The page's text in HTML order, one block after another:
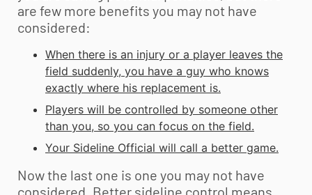
are few more benefits you may not have
considered:
When there is an injury or a player leaves the
field suddenly, you have a guy who knows
exactly where his replacement is.
Players will be controlled by someone other
than you, so you can focus on the field.
Your Sideline Official will call a better game.
Now the last one is one you may not have